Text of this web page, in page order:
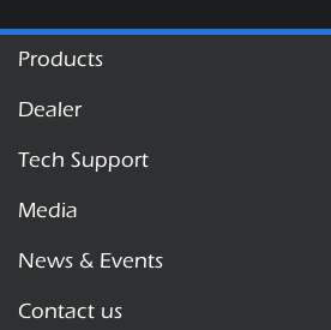
Products
Dealer
Tech Support
Media
News & Events
Contact us